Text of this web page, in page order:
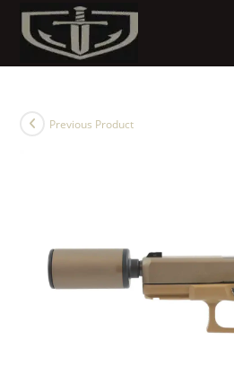
Previous Product